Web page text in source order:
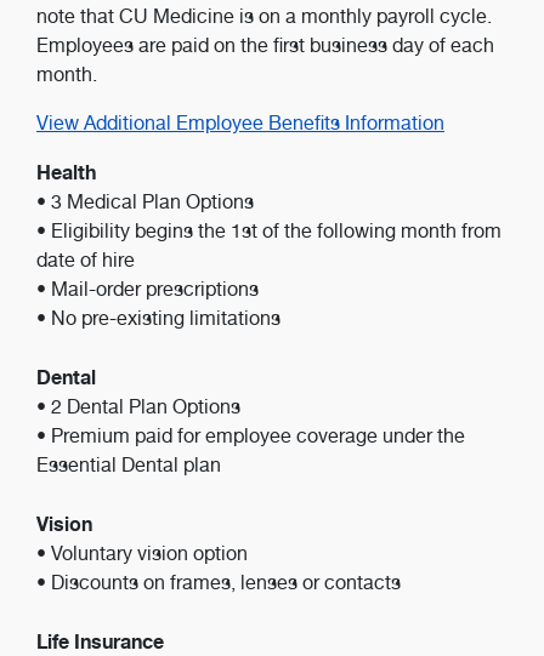
note that CU Medicine is on a monthly payroll cycle.
Employees are paid on the first business day of each
month.
View Additional Employee Benefits Information
Health
• 3 Medical Plan Options
• Eligibility begins the 1st of the following month from
date of hire
• Mail-order prescriptions
• No pre-existing limitations
Dental
• 2 Dental Plan Options
• Premium paid for employee coverage under the
Essential Dental plan
Vision
• Voluntary vision option
• Discounts on frames, lenses or contacts
Life Insurance